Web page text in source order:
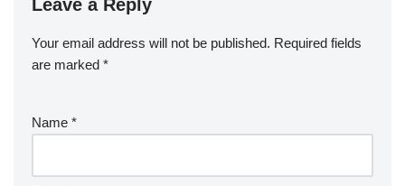
Leave a Reply
Your email address will not be published. Required fields
are marked *
Name *